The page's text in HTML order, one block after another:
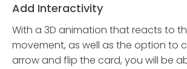
Add Interactivity
With a 3D animation that reacts to
movement, as well as the option to
arrow and flip the card, you will be